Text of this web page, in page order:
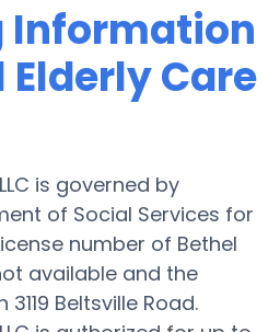
Information
Care
is governed by
of Social Services for
number of Bethel
available and the
Beltsville Road.